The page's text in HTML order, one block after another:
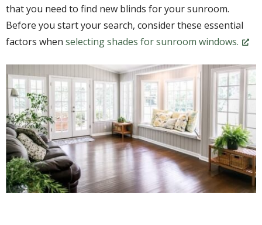
that you need to find new blinds for your sunroom.
Before you start your search, consider these essential
factors when selecting shades for sunroom windows.